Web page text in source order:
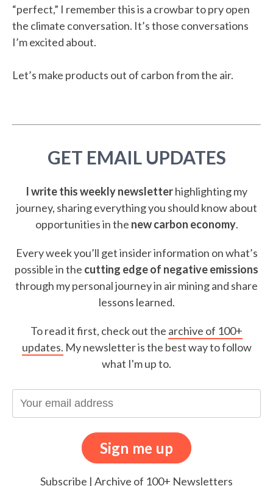
“perfect,” I remember this is a crowbar to pry open
the climate conversation. It’s those conversations
I’m excited about.
Let’s make products out of carbon from the air.
GET EMAIL UPDATES
I write this weekly newsletterhighlighting my
journey, sharing everything you should know about
opportunities in the new carbon economy.
Every week you’ll get insider information on what’s
possible in the cutting edge of negative emissions
through my personal journey in air mining and share
lessons learned.
To read it first, check out the archive of 100+
updates. My newsletter is the best way to follow
what I'm up to.
Subscribe | Archive of 100+ Newsletters